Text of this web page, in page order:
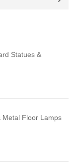
Statues &
Metal Floor Lamps